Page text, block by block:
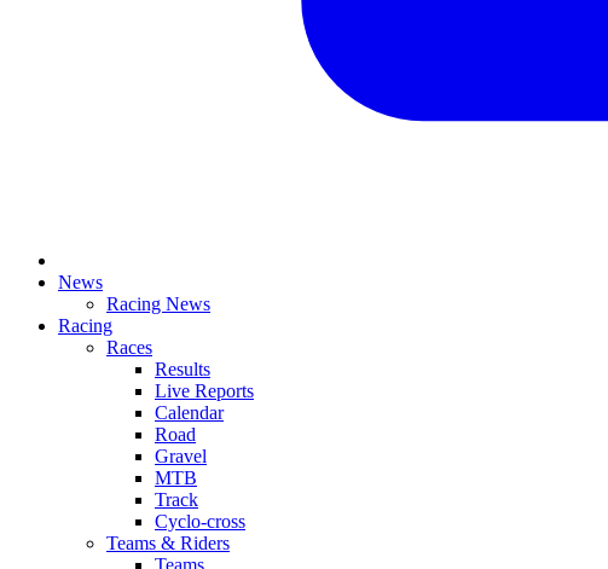
News
Racing News
Racing
Races
Results
Live Reports
Calendar
Road
Gravel
MTB
Track
Cyclo-cross
Teams & Riders
Teams